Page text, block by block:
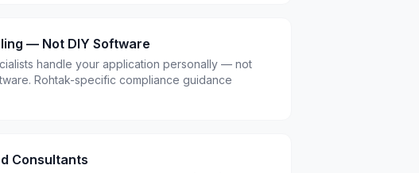
— Not DIY Software
handle your application personally — not
Rohtak-specific compliance guidance
Consultants